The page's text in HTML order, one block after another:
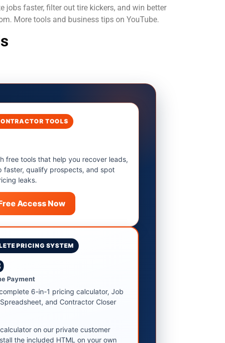
faster, filter out tire kickers, and win better
More tools and business tips on YouTube.
TOOLS
free tools that help you recover leads,
faster, qualify prospects, and spot
leaks.
Access Now
PRICING SYSTEM
Payment
6-in-1 pricing calculator, Job
and Contractor Closer
on our private customer
the included HTML on your own